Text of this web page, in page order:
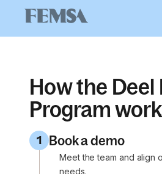
How the Deel
Program
1 Book a demo
Meet the team and align
needs.